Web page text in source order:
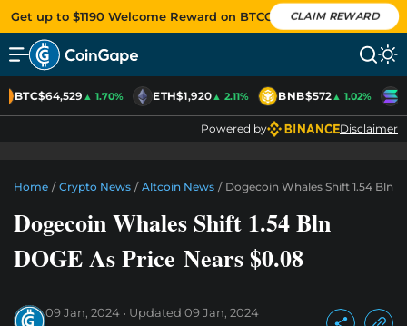
Get up to $1190 Welcome Reward on BTCC CLAIM REWARD
BTC$64,529▲ 1.70% ETH$1,920▲ 2.11% BNB$572▲ 1.02%
Powered by Disclaimer
Home / Crypto News / Altcoin News / Dogecoin Whales Shift 1.54 Bln
Dogecoin Whales Shift 1.54 Bln
DOGE As Price Nears $0.08
09 Jan, 2024 Updated 09 Jan, 2024